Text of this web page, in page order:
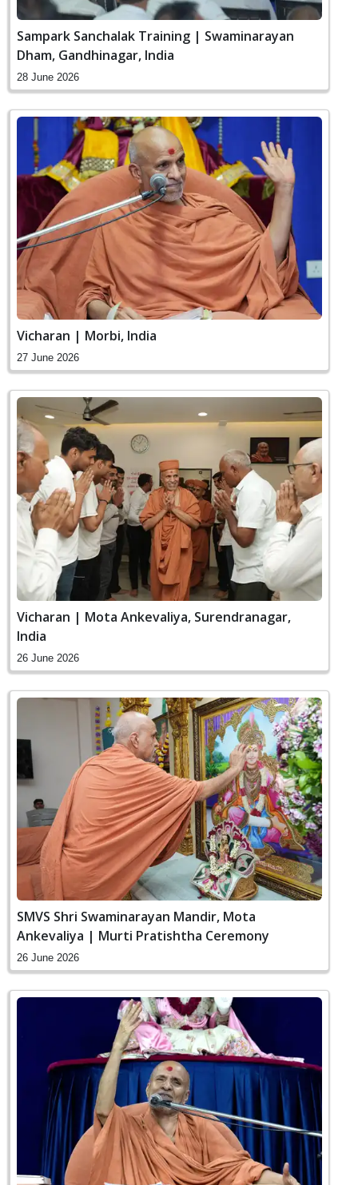
Sampark Sanchalak Training | Swaminarayan
Dham, Gandhinagar, India
28 June 2026
Vicharan | Morbi, India
27 June 2026
Vicharan | Mota Ankevaliya, Surendranagar,
India
26 June 2026
SMVS Shri Swaminarayan Mandir, Mota
Ankevaliya | Murti Pratishtha Ceremony
26 June 2026